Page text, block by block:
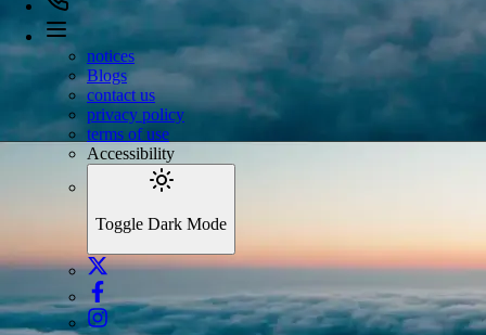
notices
Blogs
contact us
privacy policy
terms of use
Accessibility
Toggle Dark Mode